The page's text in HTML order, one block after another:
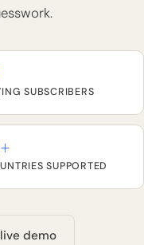
SUBSCRIBERS
SUPPORTED
demo